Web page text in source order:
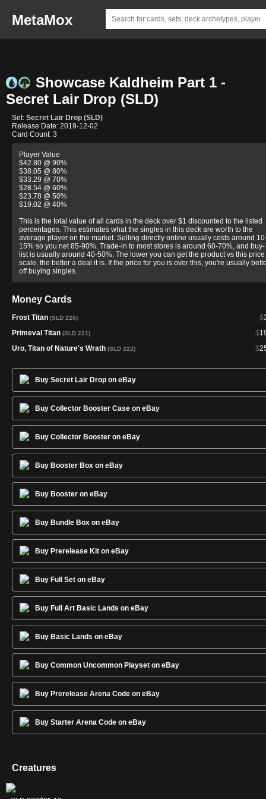
MetaMox
Showcase Kaldheim Part 1 -
Secret Lair Drop (SLD)
Set: Secret Lair Drop (SLD)
Release Date: 2019-12-02
Card Count: 3
Player Value
$42.80 @ 90%
$38.05 @ 80%
$33.29 @ 70%
$28.54 @ 60%
$23.78 @ 50%
$19.02 @ 40%
This is the total value of all cards in the deck over $1 discounted to the listed
percentages. This estimates what the singles in this deck are worth to the
average player on the market. Selling directly online usually costs around
15% so you net 85-90%. Trade-in to most stores is around 60-70%, and buy-
list is usually around 40-50%. The lower you can get the product vs this price
scale, the better a deal it is. If the price for you is over this, you're usually
off buying singles.
Money Cards
$
Frost Titan (SLD 220)
$
Primeval Titan (SLD 221)
$
Uro, Titan of Nature's Wrath (SLD 222)
Buy Secret Lair Drop on eBay
Buy Collector Booster Case on eBay
Buy Collector Booster on eBay
Buy Booster Box on eBay
Buy Booster on eBay
Buy Bundle Box on eBay
Buy Prerelease Kit on eBay
Buy Full Set on eBay
Buy Full Art Basic Lands on eBay
Buy Basic Lands on eBay
Buy Common Uncommon Playset on eBay
Buy Prerelease Arena Code on eBay
Buy Starter Arena Code on eBay
Creatures
Frost Titan
Primeval Titan
Uro, Titan of